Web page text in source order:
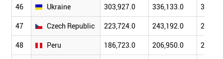
46 Ukraine 303,927.0 336,133.0
47 Czech Republic 223,724.0 243,192.0
48 Peru 186,723.0 206,950.0